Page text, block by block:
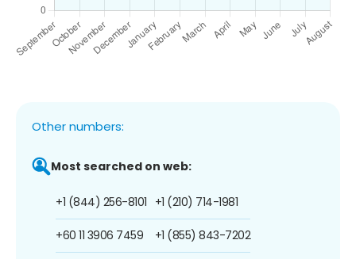
Other numbers:
Most searched on web:
+1 (844) 256-8101
+60 11 3906 7459
+1 (210) 714-1981
+1 (855) 843-7202